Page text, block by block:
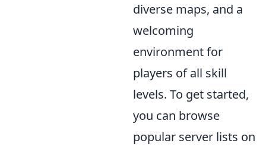
diverse maps, and a
welcoming
environment for
players of all skill
levels. To get started,
you can browse
popular server lists on